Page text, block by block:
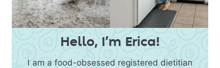
Hello, I’m Erica!
I am a food-obsessed registered dietitian